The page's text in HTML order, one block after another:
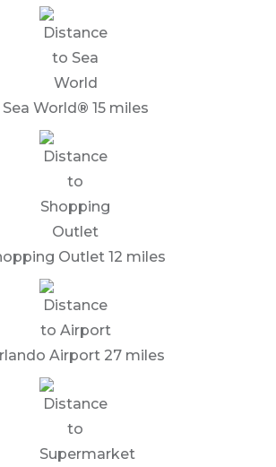
Sea World® 15 miles
Outlet 12 miles
Airport 27 miles